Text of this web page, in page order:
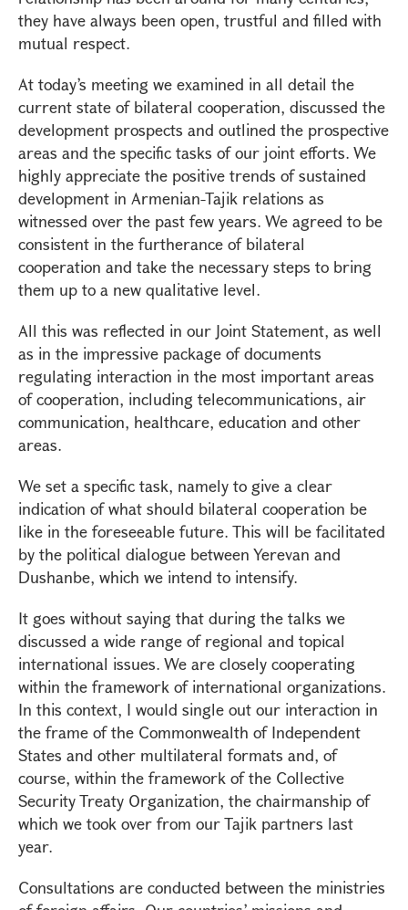
they have always been open, trustful and filled with
mutual respect.
At today’s meeting we examined in all detail the
current state of bilateral cooperation, discussed the
development prospects and outlined the prospective
areas and the specific tasks of our joint efforts. We
highly appreciate the positive trends of sustained
development in Armenian-Tajik relations as
witnessed over the past few years. We agreed to be
consistent in the furtherance of bilateral
cooperation and take the necessary steps to bring
them up to a new qualitative level.
All this was reflected in our Joint Statement, as well
as in the impressive package of documents
regulating interaction in the most important areas
of cooperation, including telecommunications, air
communication, healthcare, education and other
areas.
We set a specific task, namely to give a clear
indication of what should bilateral cooperation be
like in the foreseeable future. This will be facilitated
by the political dialogue between Yerevan and
Dushanbe, which we intend to intensify.
It goes without saying that during the talks we
discussed a wide range of regional and topical
international issues. We are closely cooperating
within the framework of international organizations.
In this context, I would single out our interaction in
the frame of the Commonwealth of Independent
States and other multilateral formats and, of
course, within the framework of the Collective
Security Treaty Organization, the chairmanship of
which we took over from our Tajik partners last
year.
Consultations are conducted between the ministries